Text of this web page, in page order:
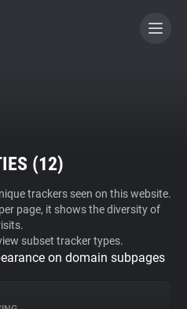
(12)
trackers seen on this website.
page, it shows the diversity of
subset tracker types.
on domain subpages